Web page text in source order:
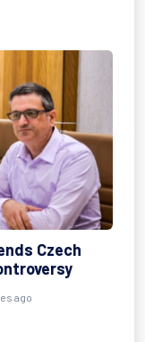
Czech
ago